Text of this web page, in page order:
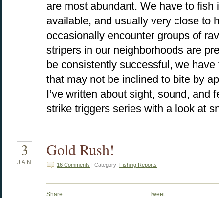
are most abundant. We have to
available, and usually very close to
occasionally encounter groups of
stripers in our neighborhoods are
be consistently successful, we
that may not be inclined to bite by
I’ve written about sight, sound, and
strike triggers series with a look at
3
JAN
Gold Rush!
16 Comments | Category: Fishing Reports
Share Tweet